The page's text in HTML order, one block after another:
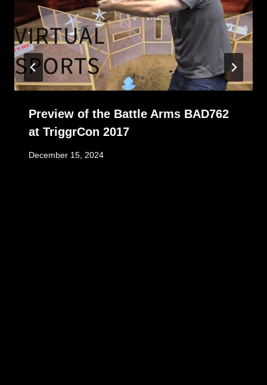
Preview of the Battle Arms BAD762
at TriggrCon 2017
December 15, 2024